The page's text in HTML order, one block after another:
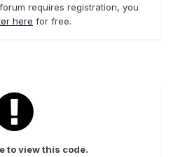
requires registration, you
here for free.
to view this code.